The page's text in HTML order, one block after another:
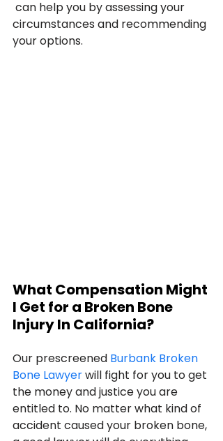
circumstances and recommending
your options.
What Compensation Might
I Get for a Broken Bone
Injury In California?
Our prescreened Burbank Broken
Bone Lawyer will fight for you to get
the money and justice you are
entitled to. No matter what kind of
accident caused your broken bone,